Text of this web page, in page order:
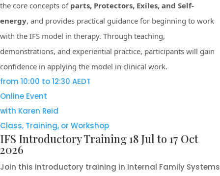
the core concepts of parts, Protectors, Exiles, and Self-
energy, and provides practical guidance for beginning to work
with the IFS model in therapy. Through teaching,
demonstrations, and experiential practice, participants will gain
confidence in applying the model in clinical work.
from 10:00 to 12:30 AEDT
Online Event
with Karen Reid
Class, Training, or Workshop
IFS Introductory Training 18 Jul to 17 Oct
2026
Join this introductory training in Internal Family Systems